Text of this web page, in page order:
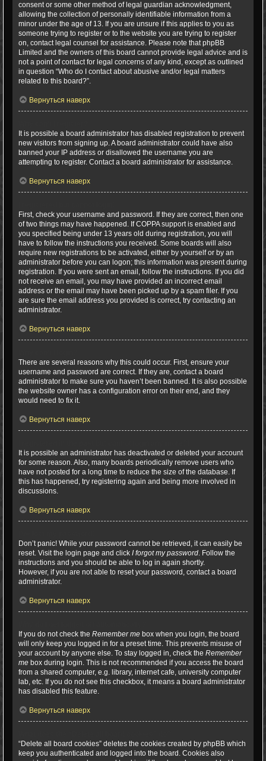
consent or some other method of legal guardian acknowledgment,
allowing the collection of personally identifiable information from a
minor under the age of 13. If you are unsure if this applies to you as
someone trying to register or to the website you are trying to register
on, contact legal counsel for assistance. Please note that phpBB
Limited and the owners of this board cannot provide legal advice and is
not a point of contact for legal concerns of any kind, except as outlined
in question “Who do I contact about abusive and/or legal matters
related to this board?”.
Вернуться наверх
It is possible a board administrator has disabled registration to prevent
new visitors from signing up. A board administrator could have also
banned your IP address or disallowed the username you are
attempting to register. Contact a board administrator for assistance.
Вернуться наверх
First, check your username and password. If they are correct, then one
of two things may have happened. If COPPA support is enabled and
you specified being under 13 years old during registration, you will
have to follow the instructions you received. Some boards will also
require new registrations to be activated, either by yourself or by an
administrator before you can logon; this information was present during
registration. If you were sent an email, follow the instructions. If you did
not receive an email, you may have provided an incorrect email
address or the email may have been picked up by a spam filer. If you
are sure the email address you provided is correct, try contacting an
administrator.
Вернуться наверх
There are several reasons why this could occur. First, ensure your
username and password are correct. If they are, contact a board
administrator to make sure you haven’t been banned. It is also possible
the website owner has a configuration error on their end, and they
would need to fix it.
Вернуться наверх
It is possible an administrator has deactivated or deleted your account
for some reason. Also, many boards periodically remove users who
have not posted for a long time to reduce the size of the database. If
this has happened, try registering again and being more involved in
discussions.
Вернуться наверх
Don’t panic! While your password cannot be retrieved, it can easily be
reset. Visit the login page and click I forgot my password. Follow the
instructions and you should be able to log in again shortly.
However, if you are not able to reset your password, contact a board
administrator.
Вернуться наверх
If you do not check the Remember me box when you login, the board
will only keep you logged in for a preset time. This prevents misuse of
your account by anyone else. To stay logged in, check the Remember
me box during login. This is not recommended if you access the board
from a shared computer, e.g. library, internet cafe, university computer
lab, etc. If you do not see this checkbox, it means a board administrator
has disabled this feature.
Вернуться наверх
“Delete all board cookies” deletes the cookies created by phpBB which
keep you authenticated and logged into the board. Cookies also